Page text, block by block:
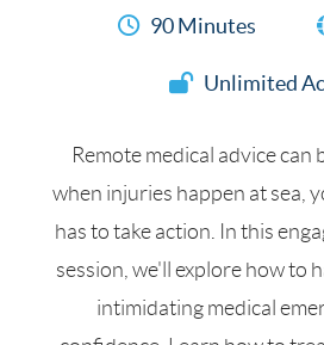
90 Minutes
Unlimited
Remote medical advice
when injuries happen at sea,
has to take action. In this
session, we'll explore how to
intimidating medical